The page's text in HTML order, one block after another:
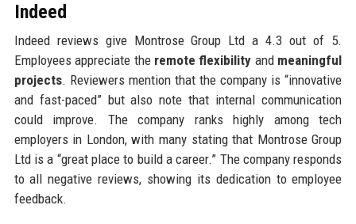
Indeed
Indeed reviews give Montrose Group Ltd a 4.3 out of 5.
Employees appreciate the remote flexibility and meaningful
projects. Reviewers mention that the company is “innovative
and fast-paced” but also note that internal communication
could improve. The company ranks highly among tech
employers in London, with many stating that Montrose Group
Ltd is a “great place to build a career.” The company responds
to all negative reviews, showing its dedication to employee
feedback.